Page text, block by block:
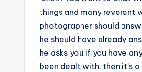
things and many reverent
photographer should
he should have already
he asks you if you have
been dealt with, then it’s a